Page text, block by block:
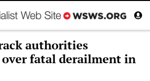
authorities
fatal derailment in